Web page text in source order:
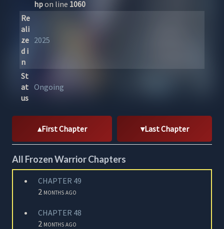
hpon line 1060
Re
ali
ze
d i
n
2025
St
at
us
Ongoing
First Chapter Last Chapter
All Frozen Warrior Chapters
CHAPTER 49
2 months ago
CHAPTER 48
2 months ago